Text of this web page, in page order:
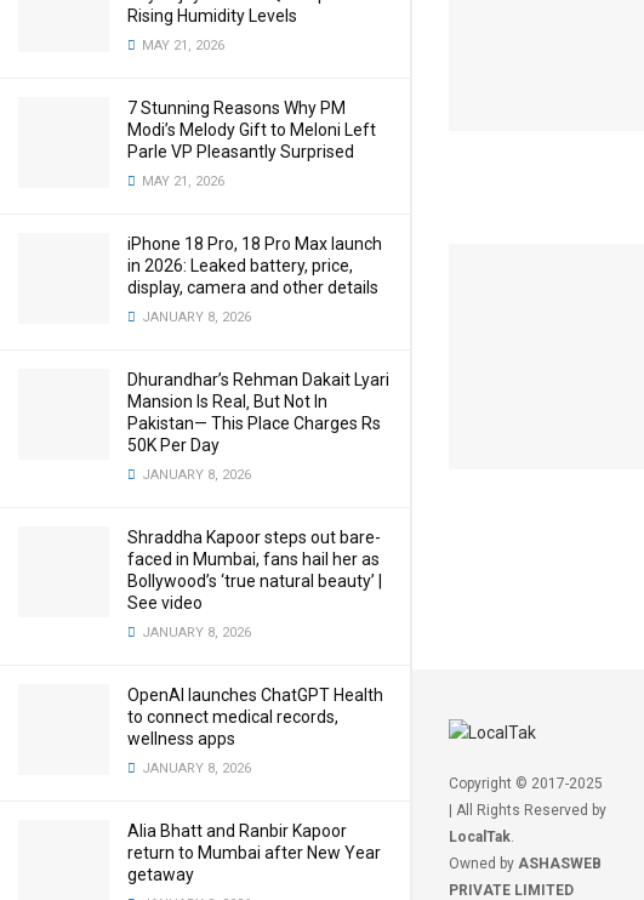
Rising Humidity Levels
MAY 21, 2026
7 Stunning Reasons Why PM
Modi’s Melody Gift to Meloni Left
Parle VP Pleasantly Surprised
MAY 21, 2026
iPhone 18 Pro, 18 Pro Max launch
in 2026: Leaked battery, price,
display, camera and other details
JANUARY 8, 2026
Dhurandhar’s Rehman Dakait Lyari
Mansion Is Real‚ But Not In
Pakistan— This Place Charges Rs
50K Per Day
JANUARY 8, 2026
Shraddha Kapoor steps out bare-
faced in Mumbai, fans hail her as
Bollywood’s ‘true natural beauty’ |
See video
JANUARY 8, 2026
OpenAI launches ChatGPT Health
to connect medical records,
wellness apps
JANUARY 8, 2026
Alia Bhatt and Ranbir Kapoor
return to Mumbai after New Year
getaway
Copyright © 2017-2025
| All Rights Reserved by
LocalTak.
Owned by ASHASWEB
PRIVATE LIMITED